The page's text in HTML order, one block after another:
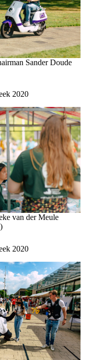
Sander Doude
2020
van der Meule
2020